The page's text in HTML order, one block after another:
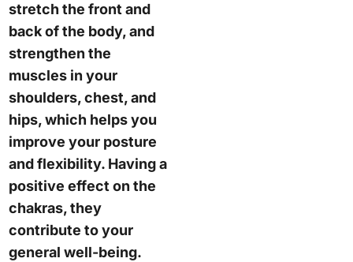
stretch the front and
back of the body, and
strengthen the
muscles in your
shoulders, chest, and
hips, which helps you
improve your posture
and flexibility. Having a
positive effect on the
chakras, they
contribute to your
general well-being.